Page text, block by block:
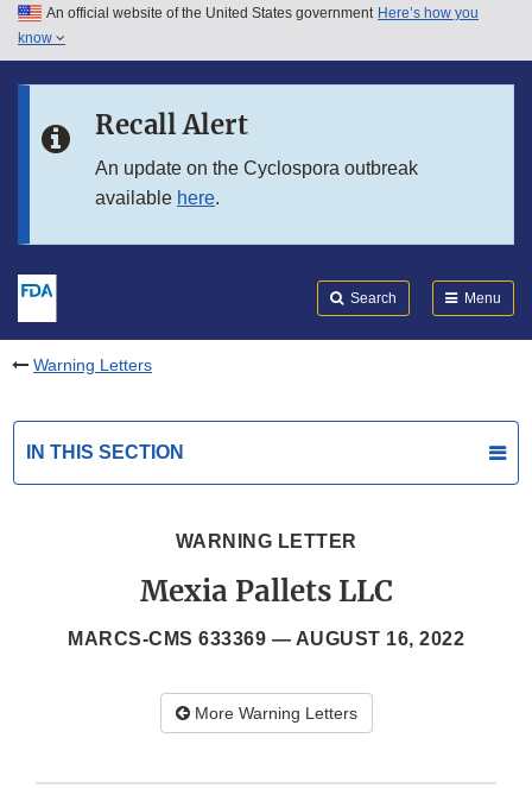
Skip to main content
Skip to in this section menu
An official website of the United States government Here’s how you
know
Recall Alert
An update on the Cyclospora outbreak
available here.
Search Menu
Warning Letters
IN THIS SECTION
WARNING LETTER
Mexia Pallets LLC
MARCS-CMS 633369 — AUGUST 16, 2022
More Warning Letters